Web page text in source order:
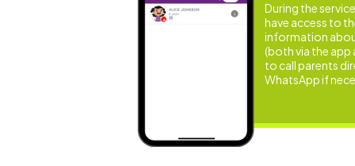
During the
have access to
information
(both via the app
to call parents
WhatsApp if